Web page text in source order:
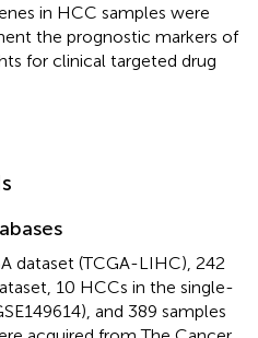
in HCC samples were
the prognostic markers of
for clinical targeted drug
dataset (TCGA-LIHC), 242
10 HCCs in the single-
and 389 samples